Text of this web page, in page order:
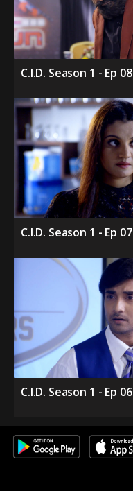
C.I.D. Season 1 - Ep 08
C.I.D. Season 1 - Ep 07
C.I.D. Season 1 - Ep 06